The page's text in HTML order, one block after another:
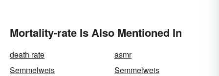
Mortality-rate Is Also Mentioned In
death rate
asmr
Semmelweis
Semmelweis